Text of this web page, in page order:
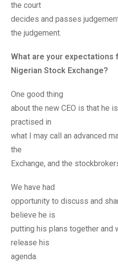
the court
decides and passes
the judgement.
What are your expectations
Nigerian Stock Exchange?
One good thing
about the new CEO is that he
practised in
what I may call an advanced
the
Exchange, and the
We have had
opportunity to discuss and
believe he is
putting his plans together and
release his
agenda.